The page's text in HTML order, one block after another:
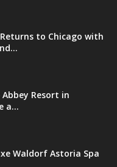
to Chicago with
Resort in
a...
Waldorf Astoria Spa